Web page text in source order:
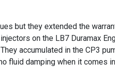
but they extended the
on the LB7 Duramax
accumulated in the CP3
fluid damping when it comes